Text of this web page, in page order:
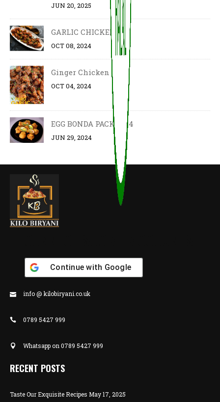
JUN 20, 2025
GARLIC CHICKEN
OCT 08, 2024
Ginger Chicken
OCT 04, 2024
EGG BONDA PACK OF 4
JUN 29, 2024
Continue with Google
info @ kilobiryani.co.uk
0789 5427 999
Whatsapp on 0789 5427 999
RECENT POSTS
Taste Our Exquisite Recipes May 17, 2025